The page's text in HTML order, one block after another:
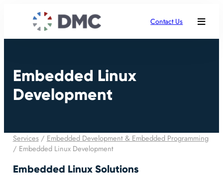
Contact Us
Embedded Linux
Development
Services/ Embedded Development & Embedded Programming
/ Embedded Linux Development
Embedded Linux Solutions